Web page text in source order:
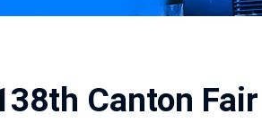
Canton Fair